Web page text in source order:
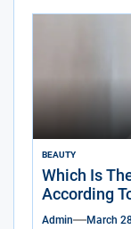
BEAUTY
Which Is
According
Admin March